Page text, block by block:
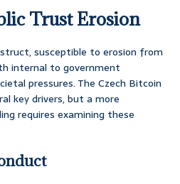
Trust Erosion
susceptible to erosion from
internal to government
pressures. The Czech Bitcoin
key drivers, but a more
requires examining these